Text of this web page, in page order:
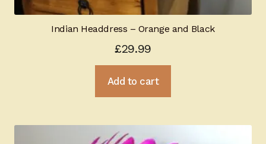
Indian Headdress – Orange and Black
£29.99
Add to cart